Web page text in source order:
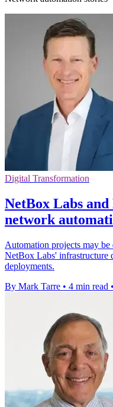
Digital Transformation
NetBox Labs
network
Automation projects may
NetBox Labs' infrastructure
deployments.
By Mark Tarre • 4 min read •